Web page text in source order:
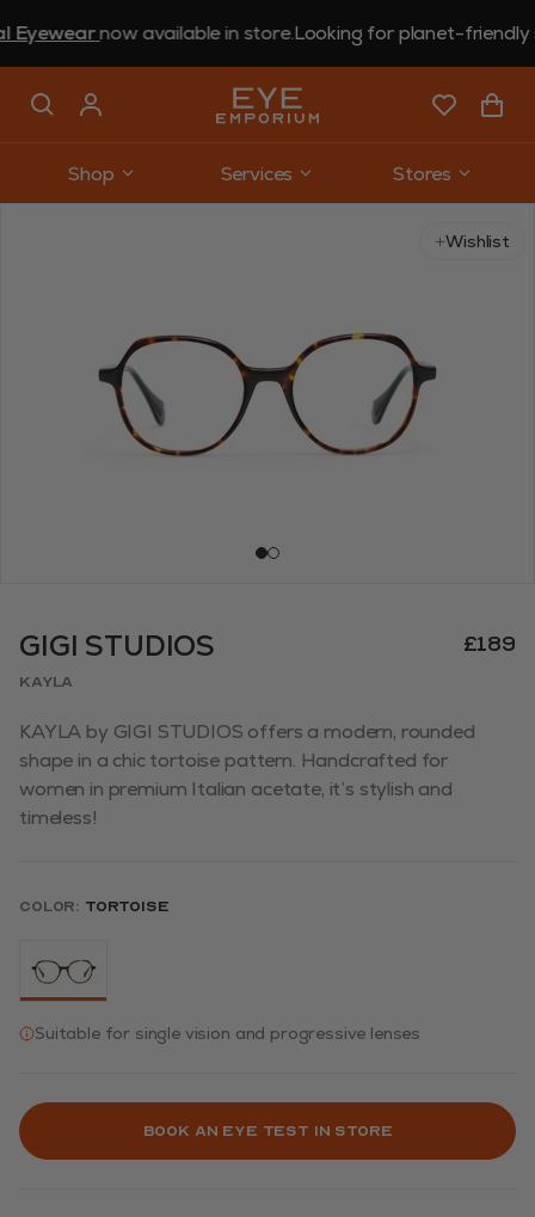
now available in store.Looking for planet-friendly
Shop Services
Stores
Wishlist
GIGI STUDIOS £189
KAYLA
KAYLA by GIGI STUDIOS offers a modern, rounded
shape in a chic tortoise pattern. Handcrafted for
women in premium Italian acetate, it’s stylish and
timeless!
Color: Tortoise
Suitable for single vision and progressive lenses
Book an eye test in store